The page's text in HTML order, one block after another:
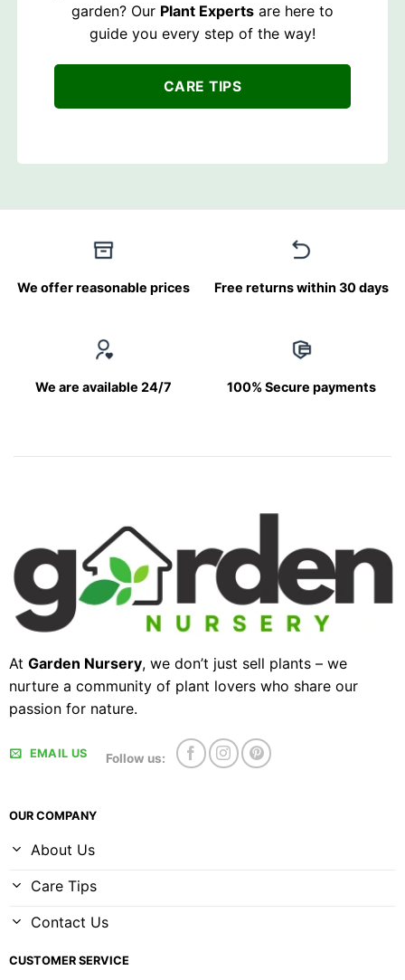
garden? Our Plant Experts are here to
guide you every step of the way!
CARE TIPS
We offer reasonable prices Free returns within 30 days
We are available 24/7 100% Secure payments
At Garden Nursery, we don’t just sell plants – we
nurture a community of plant lovers who share our
passion for nature.
EMAIL US Follow us:
OUR COMPANY
About Us
Care Tips
Contact Us
CUSTOMER SERVICE